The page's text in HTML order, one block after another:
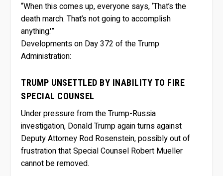
“When this comes up, everyone says, ‘That’s the
death march. That’s not going to accomplish
anything.'”
Developments on Day 372 of the Trump
Administration:
TRUMP UNSETTLED BY INABILITY TO FIRE
SPECIAL COUNSEL
Under pressure from the Trump-Russia
investigation, Donald Trump again turns against
Deputy Attorney Rod Rosenstein, possibly out of
frustration that Special Counsel Robert Mueller
cannot be removed.